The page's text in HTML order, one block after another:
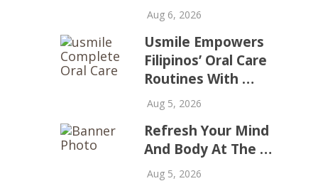
Aug 6, 2026
Usmile Empowers
Filipinos’ Oral Care
Routines With …
Aug 5, 2026
Refresh Your Mind
And Body At The …
Aug 5, 2026